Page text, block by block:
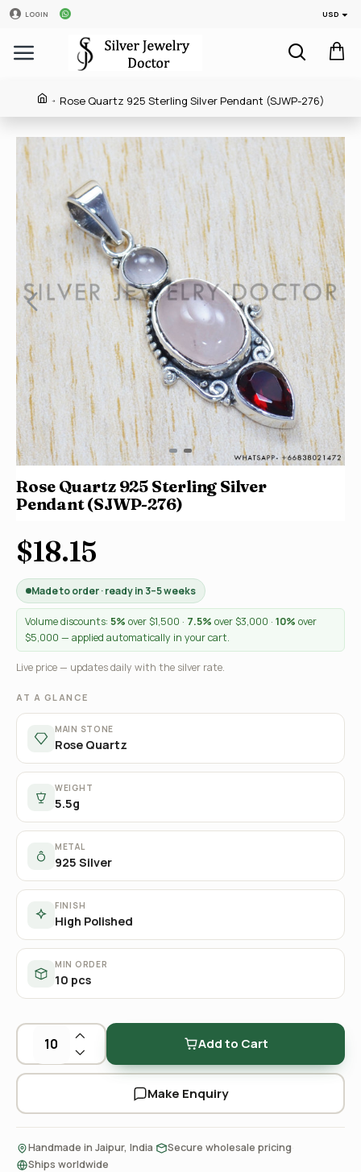
LOGIN USD
Rose Quartz 925 Sterling Silver Pendant (SJWP-276)
Rose Quartz 925 Sterling Silver
Pendant (SJWP-276)
$18.15
Made to order · ready in 3–5 weeks
Volume discounts: 5% over $1,500 · 7.5% over $3,000 · 10% over
$5,000 — applied automatically in your cart.
Live price — updates daily with the silver rate.
AT A GLANCE
MAIN STONE
Rose Quartz
WEIGHT
5.5g
METAL
925 Silver
FINISH
High Polished
MIN ORDER
10 pcs
Add to Cart
Make Enquiry
Handmade in Jaipur, India Secure wholesale pricing
Ships worldwide